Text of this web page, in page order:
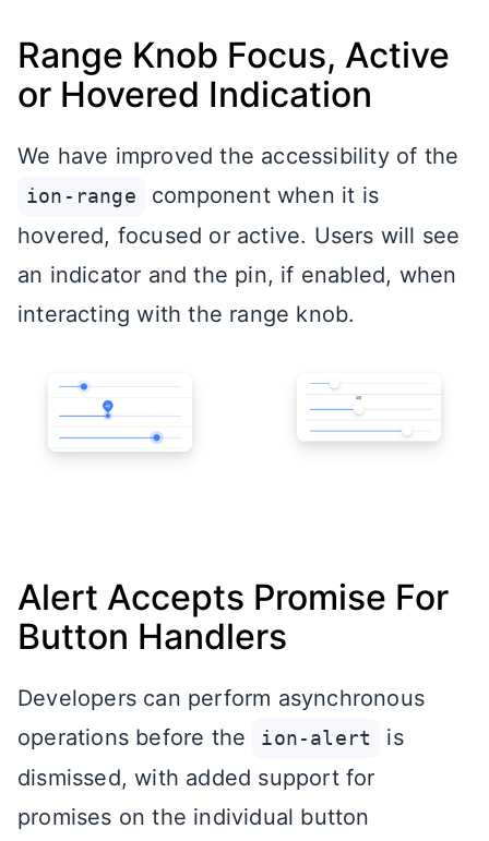
Range Knob Focus, Active
or Hovered Indication
We have improved the accessibility of the
ion-range
component when it is
hovered, focused or active. Users will see
an indicator and the pin, if enabled, when
interacting with the range knob.
Alert Accepts Promise For
Button Handlers
Developers can perform asynchronous
operations before the
ion-alert
is
dismissed, with added support for
promises on the individual button